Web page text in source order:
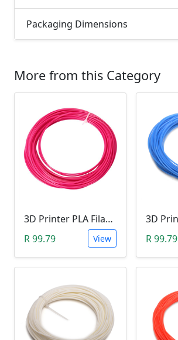
Packaging Dimensions
More from this Category
3D Printer PLA Filament 22Meter 1.75mm RED/PINK (Unkown Brand)
R 99.79
View
R 99.79